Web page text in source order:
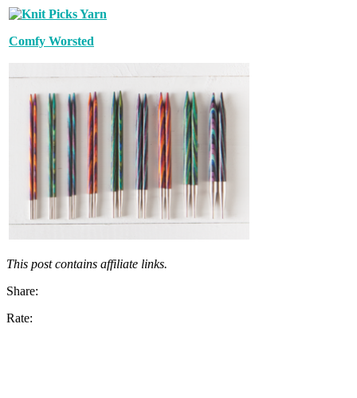
Comfy Worsted
This post contains affiliate links.
Share:
Rate: